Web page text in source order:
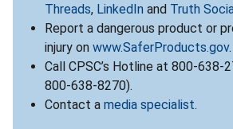
Threads, LinkedIn and Truth
Report a dangerous product or
injury on www.SaferProducts.gov.
Call CPSC’s Hotline at 800-638-
800-638-8270).
Contact a media specialist.